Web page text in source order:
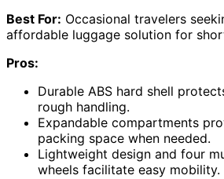
Best For: Occasional travelers
affordable luggage solution for
Pros:
Durable ABS hard shell
rough handling.
Expandable compartments
packing space when needed.
Lightweight design and four
wheels facilitate easy mobility.